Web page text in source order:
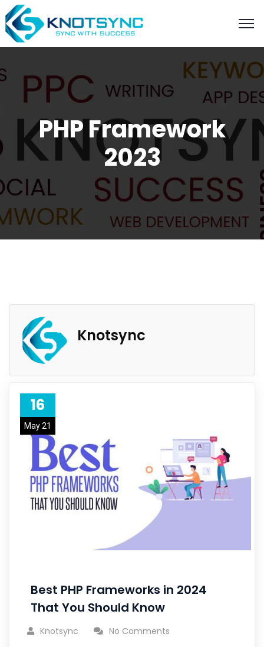
PHP Framework
2023
Knotsync
16
May 21
Best PHP Frameworks in 2024
That You Should Know
Knotsync No Comments